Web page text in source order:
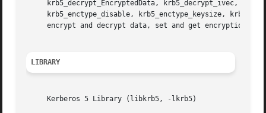
krb5_decrypt_EncryptedData, krb5_decrypt_ivec,
krb5_enctype_disable, krb5_enctype_keysize,
encrypt and decrypt data, set and get encryption
LIBRARY
     Kerberos 5 Library (libkrb5, -lkrb5)